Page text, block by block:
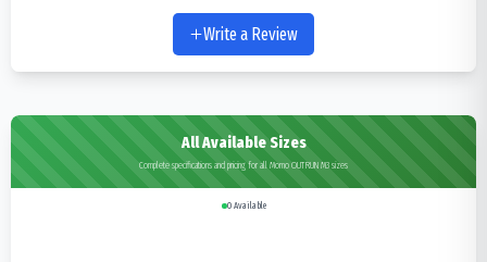
Write a Review
All Available Sizes
Complete specifications and pricing for all Momo OUTRUN M3 sizes
0Available